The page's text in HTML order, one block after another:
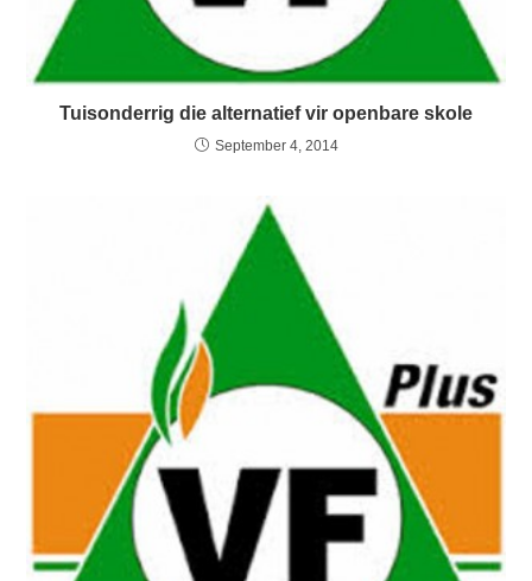
Tuisonderrig die alternatief vir openbare skole
September 4, 2014